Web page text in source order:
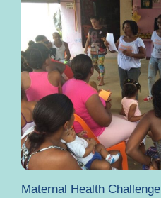
Maternal Health Challenge